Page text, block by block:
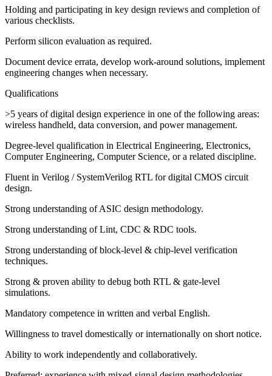
Holding and participating in key design reviews and completion of
various checklists.
Perform silicon evaluation as required.
Document device errata, develop work-around solutions, implement
engineering changes when necessary.
Qualifications
>5 years of digital design experience in one of the following areas:
wireless handheld, data conversion, and power management.
Degree-level qualification in Electrical Engineering, Electronics,
Computer Engineering, Computer Science, or a related discipline.
Fluent in Verilog / SystemVerilog RTL for digital CMOS circuit
design.
Strong understanding of ASIC design methodology.
Strong understanding of Lint, CDC & RDC tools.
Strong understanding of block-level & chip-level verification
techniques.
Strong & proven ability to debug both RTL & gate-level
simulations.
Mandatory competence in written and verbal English.
Willingness to travel domestically or internationally on short notice.
Ability to work independently and collaboratively.